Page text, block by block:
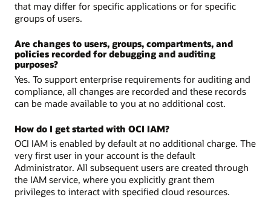
that may differ for specific applications or for specific
groups of users.
Are changes to users, groups, compartments, and
policies recorded for debugging and auditing
purposes?
Yes. To support enterprise requirements for auditing and
compliance, all changes are recorded and these records
can be made available to you at no additional cost.
How do I get started with OCI IAM?
OCI IAM is enabled by default at no additional charge. The
very first user in your account is the default
Administrator. All subsequent users are created through
the IAM service, where you explicitly grant them
privileges to interact with specified cloud resources.